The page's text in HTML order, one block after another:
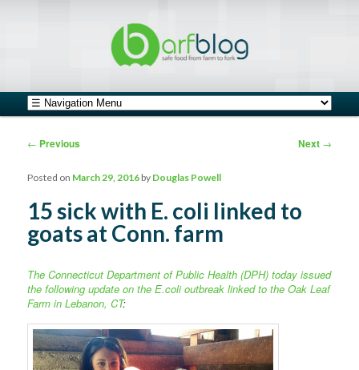
Main menu
Skip to primary content
Skip to secondary content
Post navigation
← Previous Next →
15 sick with E. coli linked to
goats at Conn. farm
Posted on March 29, 2016 by Douglas Powell
The Connecticut Department of Public Health (DPH) today issued
the following update on the E.coli outbreak linked to the Oak Leaf
Farm in Lebanon, CT: